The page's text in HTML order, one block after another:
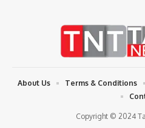
Copyright © 2024
About Us Terms & Conditions